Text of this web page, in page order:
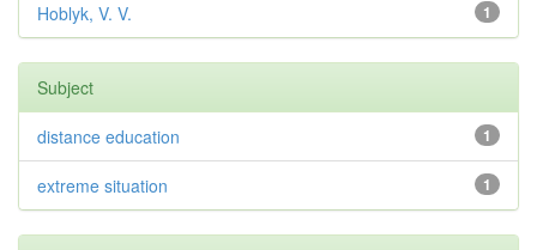
1
Hoblyk, V. V.
Subject
1
distance education
1
extreme situation